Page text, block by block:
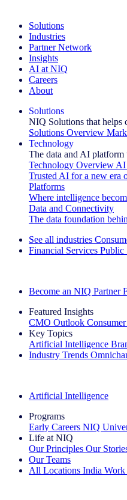
Solutions
Industries
Partner Network
Insights
AI at NIQ
Careers
About
Solutions
NIQ Solutions that helps
Solutions Overview
Technology
The data and AI platform
Technology Overview AI
Trusted AI for a new era
Platforms
Where intelligence
Data and Connectivity
The data foundation
See all industries
Financial Services Public
Become an NIQ Partner
Featured Insights
CMO Outlook
Key Topics
Artificial Intelligence
Industry Trends
Artificial Intelligence
Programs
Early Careers NIQ
Life at NIQ
Our Principles Our
Our Teams
All Locations India Work